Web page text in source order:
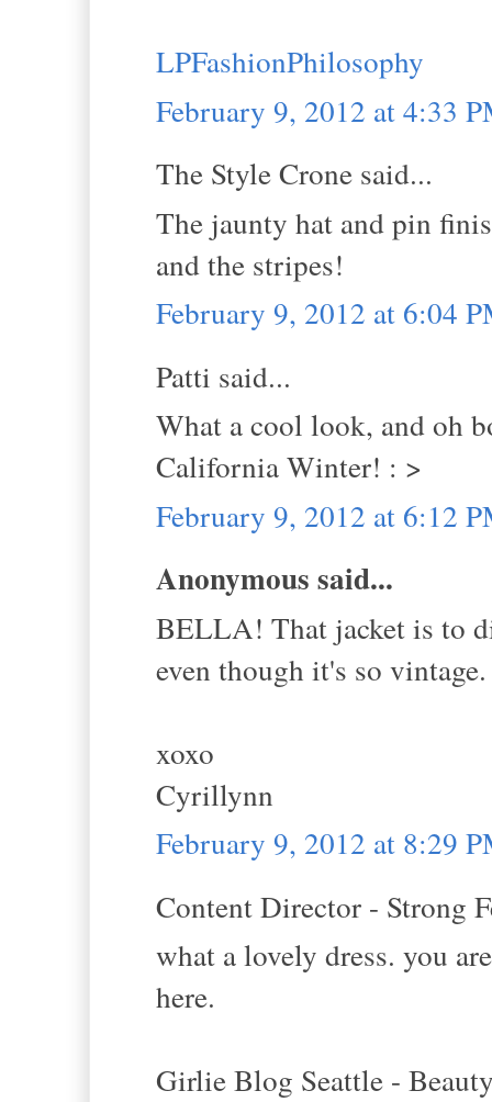
LPFashionPhilosophy
February 9, 2012 at 4:33
The Style Crone said...
The jaunty hat and pin
and the stripes!
February 9, 2012 at 6:04
Patti said...
What a cool look, and oh
California Winter! : >
February 9, 2012 at 6:12
Anonymous said...
BELLA! That jacket is to
even though it's so
xoxo
Cyrillynn
February 9, 2012 at 8:29
Content Director - Strong
what a lovely dress. you
here.
Girlie Blog Seattle -